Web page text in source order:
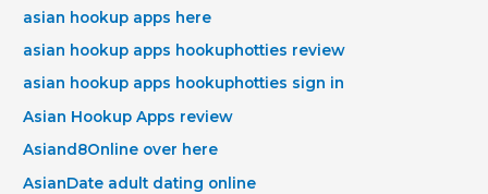
asian hookup apps here
asian hookup apps hookuphotties review
asian hookup apps hookuphotties sign in
Asian Hookup Apps review
Asiand8Online over here
AsianDate adult dating online